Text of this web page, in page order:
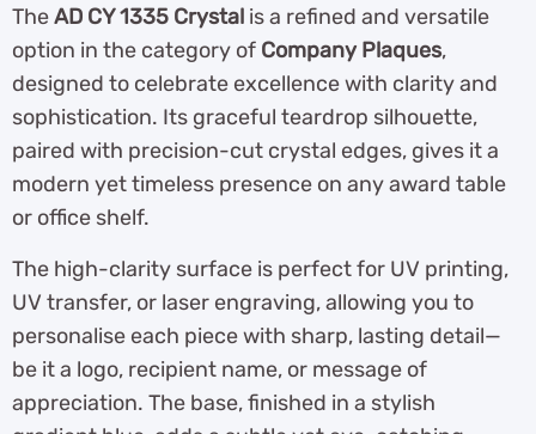
TheAD CY 1335 Crystal is a refined and versatile
option in the category of Company Plaques,
designed to celebrate excellence with clarity and
sophistication. Its graceful teardrop silhouette,
paired with precision-cut crystal edges, gives it a
modern yet timeless presence on any award table
or office shelf.
The high-clarity surface is perfect for UV printing,
UV transfer, or laser engraving, allowing you to
personalise each piece with sharp, lasting detail—
be it a logo, recipient name, or message of
appreciation. The base, finished in a stylish